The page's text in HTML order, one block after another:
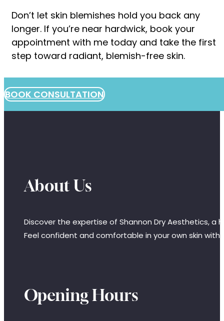
Don’t let skin blemishes hold you back any
longer. If you’re near hardwick, book your
appointment with me today and take the first
step toward radiant, blemish-free skin.
BOOK CONSULTATION
About Us
Discover the expertise of Shannon Dry Aesthetics,
Feel confident and comfortable in your own skin
Opening Hours